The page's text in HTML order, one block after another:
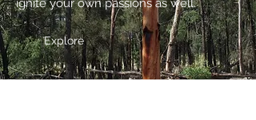
ignite your own passions as well.
Explore